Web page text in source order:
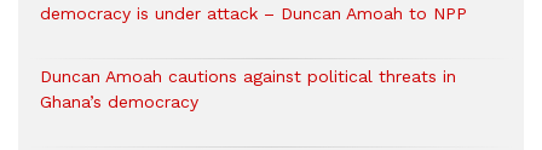
democracy is under attack – Duncan Amoah to NPP
Duncan Amoah cautions against political threats in
Ghana’s democracy